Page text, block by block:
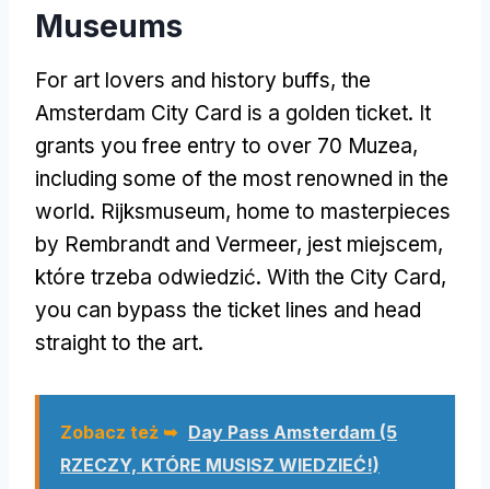
Museums
For art lovers and history buffs, the
Amsterdam City Card is a golden ticket. It
grants you free entry to over 70 Muzea,
including some of the most renowned in the
world. Rijksmuseum, home to masterpieces
by Rembrandt and Vermeer, jest miejscem,
które trzeba odwiedzić. With the City Card,
you can bypass the ticket lines and head
straight to the art.
Zobacz też ➥ Day Pass Amsterdam (5
RZECZY, KTÓRE MUSISZ WIEDZIEĆ!)